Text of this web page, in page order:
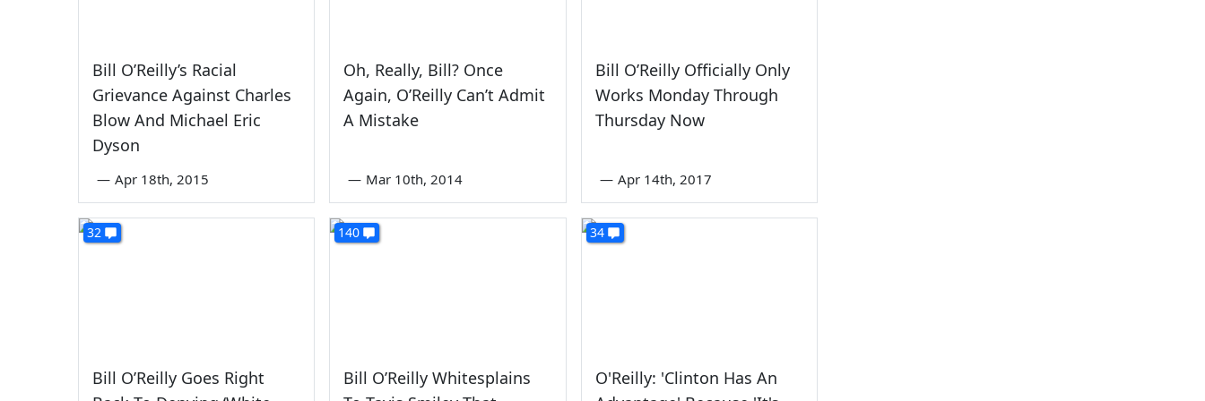
Bill O’Reilly’s Racial
Grievance Against Charles
Blow And Michael Eric
Dyson
— Apr 18th, 2015
Oh, Really, Bill? Once
Again, O’Reilly Can’t Admit
A Mistake
— Mar 10th, 2014
Bill O’Reilly Officially Only
Works Monday Through
Thursday Now
— Apr 14th, 2017
32
Bill O’Reilly Goes Right
140
Bill O’Reilly Whitesplains
34
O'Reilly: 'Clinton Has An